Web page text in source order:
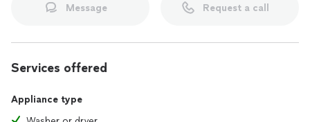
Message Request a call
Services offered
Appliance type